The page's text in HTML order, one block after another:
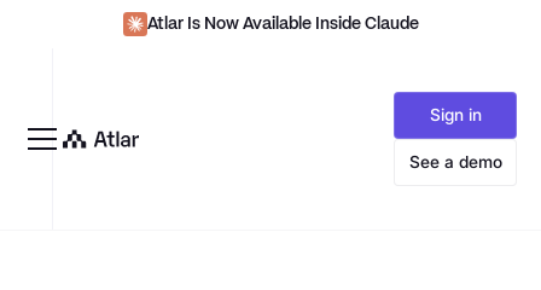
Atlar Is Now Available Inside Claude
Sign in
See a demo